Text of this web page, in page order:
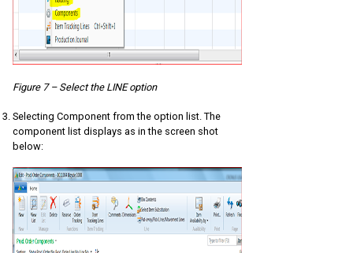
Figure 7 – Select the LINE option
Selecting Component from the option list. The
component list displays as in the screen shot
below: